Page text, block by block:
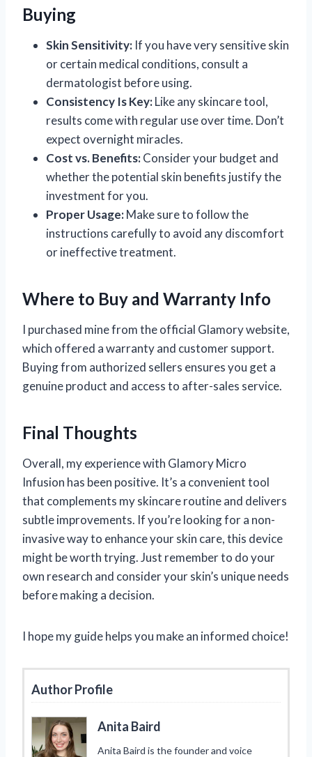
Buying
Skin Sensitivity: If you have very sensitive skin
or certain medical conditions, consult a
dermatologist before using.
Consistency Is Key:Like any skincare tool,
results come with regular use over time. Don’t
expect overnight miracles.
Cost vs. Benefits:Consider your budget and
whether the potential skin benefits justify the
investment for you.
Proper Usage:Make sure to follow the
instructions carefully to avoid any discomfort
or ineffective treatment.
Where to Buy and Warranty Info
I purchased mine from the official Glamory website,
which offered a warranty and customer support.
Buying from authorized sellers ensures you get a
genuine product and access to after-sales service.
Final Thoughts
Overall, my experience with Glamory Micro
Infusion has been positive. It’s a convenient tool
that complements my skincare routine and delivers
subtle improvements. If you’re looking for a non-
invasive way to enhance your skin care, this device
might be worth trying. Just remember to do your
own research and consider your skin’s unique needs
before making a decision.
I hope my guide helps you make an informed choice!
Author Profile
Anita Baird
Anita Baird is the founder and voice